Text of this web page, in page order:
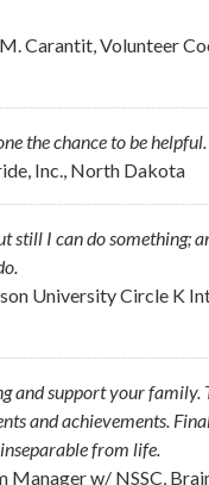
Carantit, Volunteer
the chance to be helpful.
Inc., North Dakota
I can do something;
University Circle K
and support your family.
and achievements.
from life.
Manager w/ NSSC,